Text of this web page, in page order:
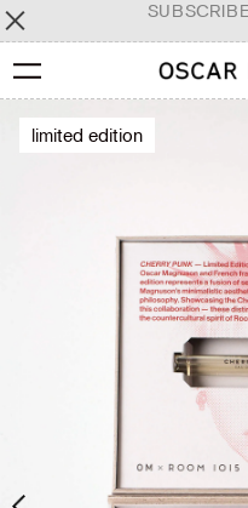
Menu
limited edition